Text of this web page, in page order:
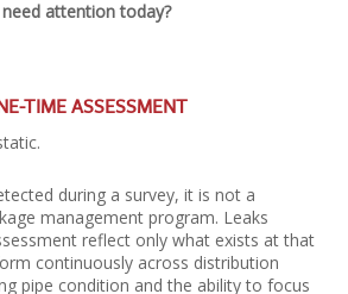
attention today?
TIME ASSESSMENT
during a survey, it is not a
management program. Leaks
reflect only what exists at that
continuously across distribution
pipe condition and the ability to focus